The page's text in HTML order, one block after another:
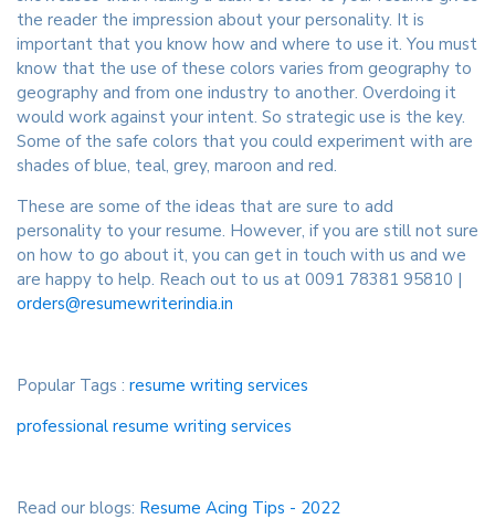
the reader the impression about your personality. It is
important that you know how and where to use it. You must
know that the use of these colors varies from geography to
geography and from one industry to another. Overdoing it
would work against your intent. So strategic use is the key.
Some of the safe colors that you could experiment with are
shades of blue, teal, grey, maroon and red.
These are some of the ideas that are sure to add
personality to your resume. However, if you are still not sure
on how to go about it, you can get in touch with us and we
are happy to help. Reach out to us at 0091 78381 95810 |
orders@resumewriterindia.in
Popular Tags : resume writing services
professional resume writing services
Read our blogs: Resume Acing Tips - 2022